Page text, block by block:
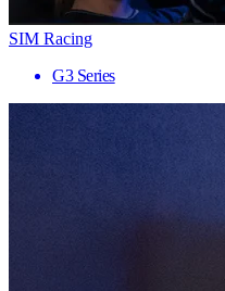
SIM Racing
G3 Series